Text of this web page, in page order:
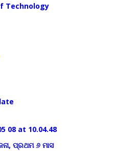
Technology
ପ୍ରଥମ ୬ ମାସ